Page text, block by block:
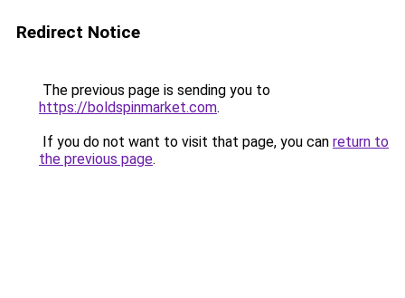
Redirect Notice
The previous page is sending you to
https://boldspinmarket.com.
If you do not want to visit that page, you can return to
the previous page.